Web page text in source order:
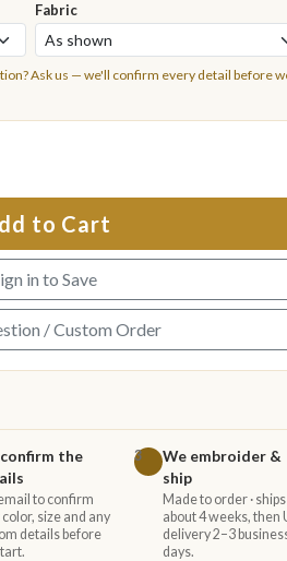
Fabric
Ask us — we'll confirm every detail before
to Cart
in to Save
/ Custom Order
the
to confirm
size and any
details before
3
We embroider &
ship
Made to order ·
about 4 weeks, then
delivery 2–3
days.